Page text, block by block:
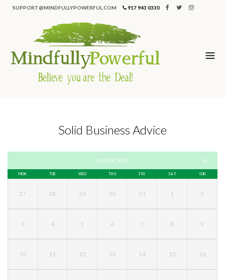
SUPPORT@MINDFULLYPOWERFUL.COM 917 943 0330
Solid Business Advice
AUGUST 2026
MON TUE WED THU FRI SAT SUN
27 28 29 30 31 1 2
3 4 5 6 7 8 9
10 11 12 13 14 15 16